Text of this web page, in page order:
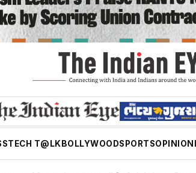
TECH T@LK BOLLYWOODSPORTSOPINION